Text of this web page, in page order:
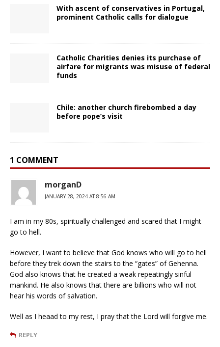
With ascent of conservatives in Portugal,
prominent Catholic calls for dialogue
Catholic Charities denies its purchase of
airfare for migrants was misuse of federal
funds
Chile: another church firebombed a day
before pope’s visit
1 COMMENT
morganD
JANUARY 28, 2024 AT 8:56 AM
I am in my 80s, spiritually challenged and scared that I might
go to hell.
However, I want to believe that God knows who will go to hell
before they trek down the stairs to the “gates” of Gehenna.
God also knows that he created a weak repeatingly sinful
mankind. He also knows that there are billions who will not
hear his words of salvation.
Well as I heaad to my rest, I pray that the Lord will forgive me.
REPLY